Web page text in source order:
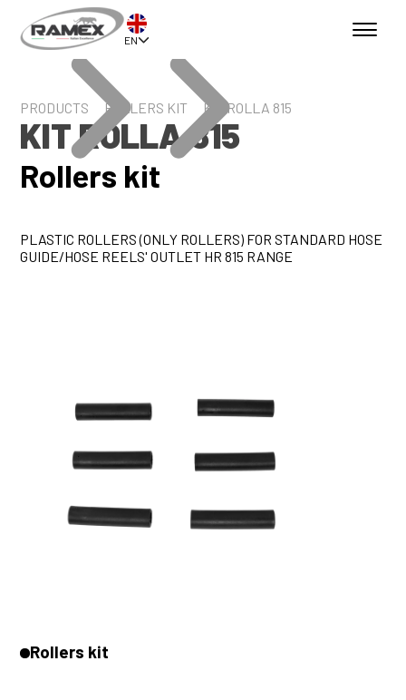
EN
PRODUCTS ROLLERS KIT KIT ROLLA 815
KIT ROLLA 815
Rollers kit
PLASTIC ROLLERS (ONLY ROLLERS) FOR STANDARD HOSE
GUIDE/HOSE REELS' OUTLET HR 815 RANGE
Rollers kit